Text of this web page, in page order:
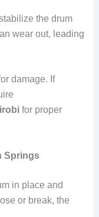
the drum
wear out, leading
damage. If
for proper
Springs
in place and
or break, the